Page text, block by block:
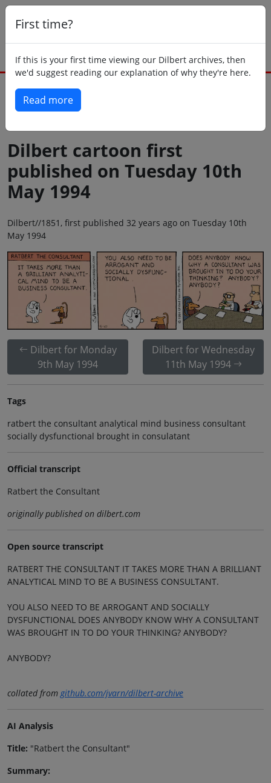
First time?
If this is your first time viewing our Dilbert archives, then
we'd suggest reading our explanation of why they're here.
Read more
Dilbert cartoon first
published on Tuesday 10th
May 1994
Dilbert//1851, first published 32 years ago on Tuesday 10th
May 1994
Dilbert for Monday
9th May 1994
Dilbert for Wednesday
11th May 1994
Tags
ratbert the consultant analytical mind business consultant
socially dysfunctional brought in consulatant
Official transcript
Ratbert the Consultant
originally published on dilbert.com
Open source transcript
RATBERT THE CONSULTANT IT TAKES MORE THAN A BRILLIANT
ANALYTICAL MIND TO BE A BUSINESS CONSULTANT.
YOU ALSO NEED TO BE ARROGANT AND SOCIALLY
DYSFUNCTIONAL DOES ANYBODY KNOW WHY A CONSULTANT
WAS BROUGHT IN TO DO YOUR THINKING? ANYBODY?
ANYBODY?
collated from github.com/jvarn/dilbert-archive
AI Analysis
Title: "Ratbert the Consultant"
Summary: